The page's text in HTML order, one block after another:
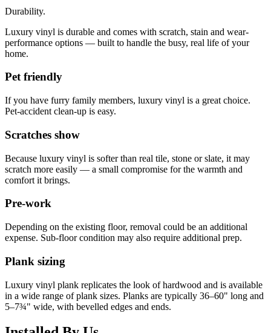
Durability.
Luxury vinyl is durable and comes with scratch, stain and wear-
performance options — built to handle the busy, real life of your
home.
Pet friendly
If you have furry family members, luxury vinyl is a great choice.
Pet-accident clean-up is easy.
Scratches show
Because luxury vinyl is softer than real tile, stone or slate, it may
scratch more easily — a small compromise for the warmth and
comfort it brings.
Pre-work
Depending on the existing floor, removal could be an additional
expense. Sub-floor condition may also require additional prep.
Plank sizing
Luxury vinyl plank replicates the look of hardwood and is available
in a wide range of plank sizes. Planks are typically 36–60" long and
5–7¾" wide, with bevelled edges and ends.